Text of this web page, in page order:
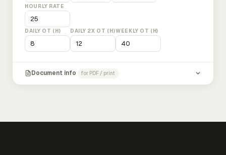
HOURLY RATE
DAILY OT (H) DAILY 2X OT (H)WEEKLY OT (H)
Document info for PDF / print